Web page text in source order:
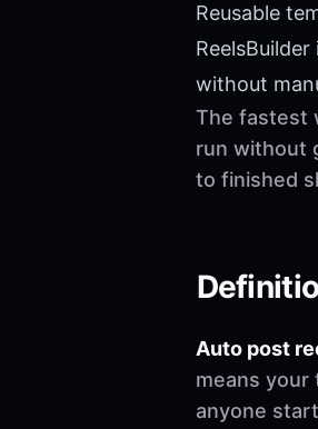
Reusable
without
The fastest
run without
to finished
Auto post
means
anyone